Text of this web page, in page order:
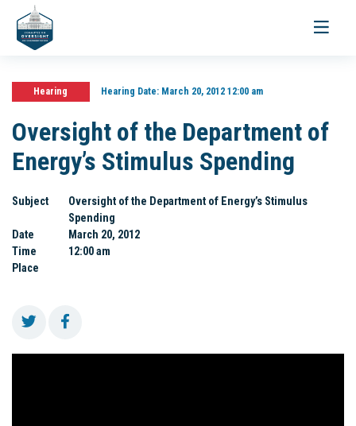
Toggle
Hearing Hearing Date:March 20, 2012 12:00 am
Oversight of the Department of
Energy’s Stimulus Spending
Subject
Oversight of the Department of Energy’s Stimulus
Spending
Date
March 20, 2012
Time
12:00 am
Place